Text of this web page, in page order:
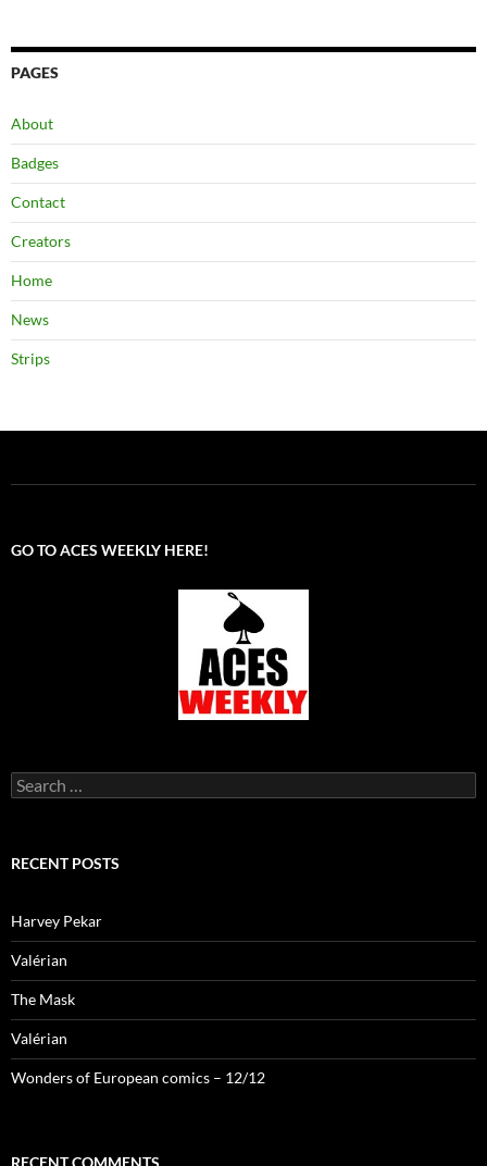
PAGES
About
Badges
Contact
Creators
Home
News
Strips
GO TO ACES WEEKLY HERE!
Search
for:
RECENT POSTS
Harvey Pekar
Valérian
The Mask
Valérian
Wonders of European comics – 12/12
RECENT COMMENTS